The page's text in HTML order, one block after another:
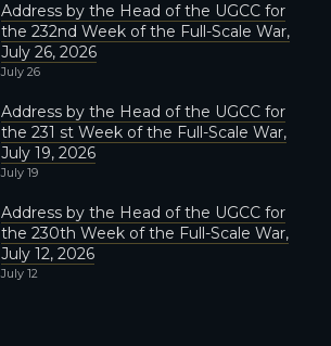
Address by the Head of the UGCC for
the 232nd Week of the Full-Scale War,
July 26, 2026
July 26
Address by the Head of the UGCC for
the 231 st Week of the Full-Scale War,
July 19, 2026
July 19
Address by the Head of the UGCC for
the 230th Week of the Full-Scale War,
July 12, 2026
July 12